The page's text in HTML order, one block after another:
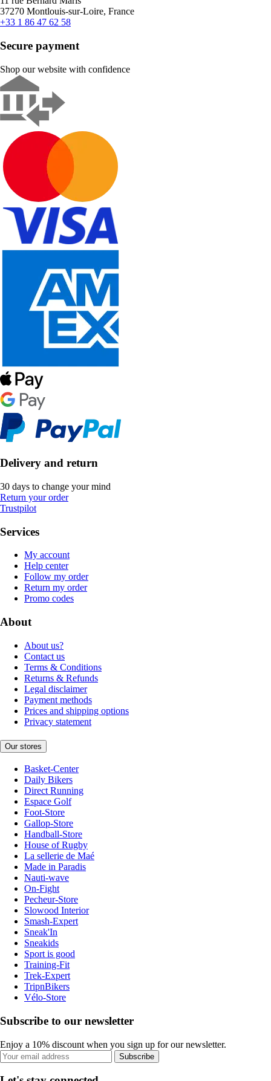
37270 Montlouis-sur-Loire, France
+33 1 86 47 62 58
Secure payment
Shop our website with confidence
Delivery and return
30 days to change your mind
Return your order
Trustpilot
Services
My account
Help center
Follow my order
Return my order
Promo codes
About
About us?
Contact us
Terms & Conditions
Returns & Refunds
Legal disclaimer
Payment methods
Prices and shipping options
Privacy statement
Our stores
Basket-Center
Daily Bikers
Direct Running
Espace Golf
Foot-Store
Gallop-Store
Handball-Store
House of Rugby
La sellerie de Maé
Made in Paradis
Nauti-wave
On-Fight
Pecheur-Store
Slowood Interior
Smash-Expert
Sneak'In
Sneakids
Sport is good
Training-Fit
Trek-Expert
TripnBikers
Vélo-Store
Subscribe to our newsletter
Enjoy a 10% discount when you sign up for our newsletter.
Subscribe